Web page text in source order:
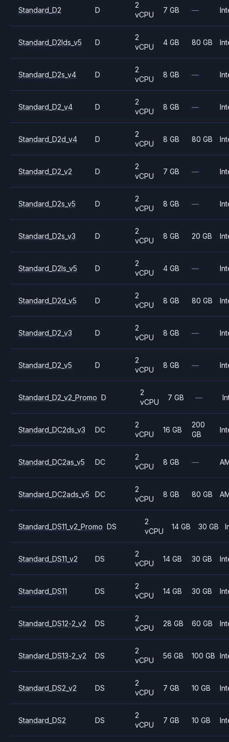
Standard_D2 D
2
vCPU
7 GB —
Standard_D2lds_v5 D
2
vCPU
4 GB 80 GB
Standard_D2s_v4 D
2
vCPU
8 GB —
Standard_D2_v4 D
2
vCPU
8 GB —
Standard_D2d_v4 D
2
vCPU
8 GB 80 GB
Standard_D2_v2 D
2
vCPU
7 GB —
Standard_D2s_v5 D
2
vCPU
8 GB —
Standard_D2s_v3 D
2
vCPU
8 GB 20 GB
Standard_D2ls_v5 D
2
vCPU
4 GB —
Standard_D2d_v5 D
2
vCPU
8 GB 80 GB
Standard_D2_v3 D
2
vCPU
8 GB —
Standard_D2_v5 D
2
vCPU
8 GB —
Standard_D2_v2_Promo D
2
vCPU
7 GB —
Standard_DC2ds_v3 DC
2
vCPU
16 GB
200
GB
Standard_DC2as_v5 DC
2
vCPU
8 GB —
Standard_DC2ads_v5 DC
2
vCPU
8 GB 80 GB
Standard_DS11_v2_Promo DS
2
vCPU
14 GB 30 GB
Standard_DS11_v2 DS
2
vCPU
14 GB 30 GB
Standard_DS11 DS
2
vCPU
14 GB 30 GB
Standard_DS12-2_v2 DS
2
vCPU
28 GB 60 GB
Standard_DS13-2_v2 DS
2
vCPU
56 GB 100 GB
Standard_DS2_v2 DS
2
vCPU
7 GB 10 GB
Standard_DS2 DS
2
vCPU
7 GB 10 GB